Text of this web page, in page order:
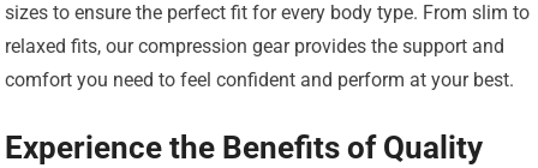
sizes to ensure the perfect fit for every body type. From slim to
relaxed fits, our compression gear provides the support and
comfort you need to feel confident and perform at your best.
Experience the Benefits of Quality